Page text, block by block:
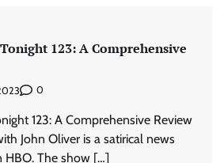
123: A Comprehensive
0
123: A Comprehensive Review
John Oliver is a satirical news
HBO. The show […]